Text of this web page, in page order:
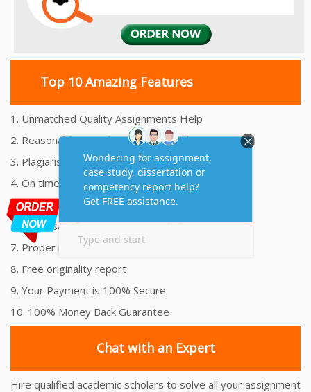
Top 10 Amazing Features
1. Unmatched Quality Assignments Help
2. Reasonably Priced Assignment Help
3. Plagiarism free Assignments Help
4. On time Delivery Assignment
5. 24x7 Online Assignment Support
6. 100% satisfaction assignment help
7. Proper references and bibliography
8. Free originality report
9. Your Payment is 100% Secure
10. 100% Money Back Guarantee
Chat with an Expert
Hire qualified academic scholars to solve all your assignment